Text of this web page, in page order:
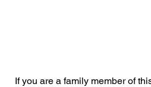
If you are a family member of